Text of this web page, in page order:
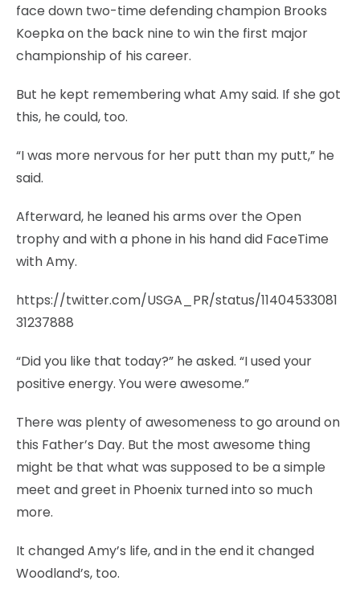
face down two-time defending champion Brooks
Koepka on the back nine to win the first major
championship of his career.
But he kept remembering what Amy said. If she got
this, he could, too.
“I was more nervous for her putt than my putt,” he
said.
Afterward, he leaned his arms over the Open
trophy and with a phone in his hand did FaceTime
with Amy.
https://twitter.com/USGA_PR/status/11404533081
31237888
“Did you like that today?” he asked. “I used your
positive energy. You were awesome.”
There was plenty of awesomeness to go around on
this Father’s Day. But the most awesome thing
might be that what was supposed to be a simple
meet and greet in Phoenix turned into so much
more.
It changed Amy’s life, and in the end it changed
Woodland’s, too.